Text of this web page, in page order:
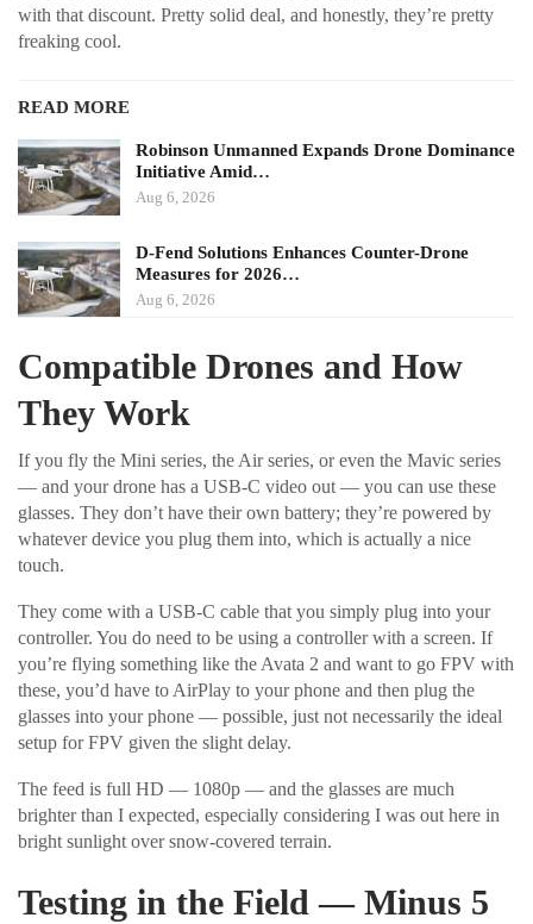
with that discount. Pretty solid deal, and honestly, they’re pretty
freaking cool.
READ MORE
Robinson Unmanned Expands Drone Dominance
Initiative Amid…
Aug 6, 2026
D-Fend Solutions Enhances Counter-Drone
Measures for 2026…
Aug 6, 2026
Compatible Drones and How
They Work
If you fly the Mini series, the Air series, or even the Mavic series
— and your drone has a USB-C video out — you can use these
glasses. They don’t have their own battery; they’re powered by
whatever device you plug them into, which is actually a nice
touch.
They come with a USB-C cable that you simply plug into your
controller. You do need to be using a controller with a screen. If
you’re flying something like the Avata 2 and want to go FPV with
these, you’d have to AirPlay to your phone and then plug the
glasses into your phone — possible, just not necessarily the ideal
setup for FPV given the slight delay.
The feed is full HD — 1080p — and the glasses are much
brighter than I expected, especially considering I was out here in
bright sunlight over snow-covered terrain.
Testing in the Field — Minus 5